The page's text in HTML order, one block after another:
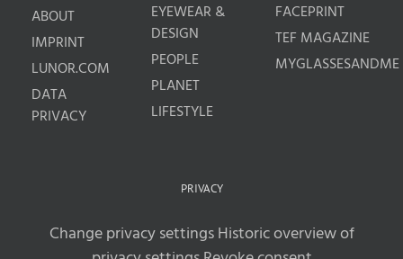
ABOUT
IMPRINT
LUNOR.COM
DATA
PRIVACY
EYEWEAR &
DESIGN
PEOPLE
PLANET
LIFESTYLE
FACEPRINT
TEF MAGAZINE
MYGLASSESANDME
PRIVACY
Change privacy settingsHistoric overview of